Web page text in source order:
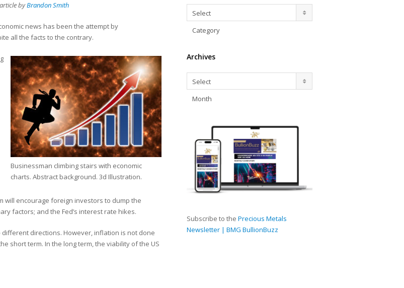
byBrandon Smith
news has been the attempt by
all the facts to the contrary.
Businessman climbing stairs with economic
charts. Abstract background. 3d Illustration.
will encourage foreign investors to dump the
factors; and the Fed’s interest rate hikes.
different directions. However, inflation is not done
short term. In the long term, the viability of the US
Categories
Select
Category
Archives
Archives
Select
Month
Subscribe to the Precious Metals
Newsletter | BMG BullionBuzz